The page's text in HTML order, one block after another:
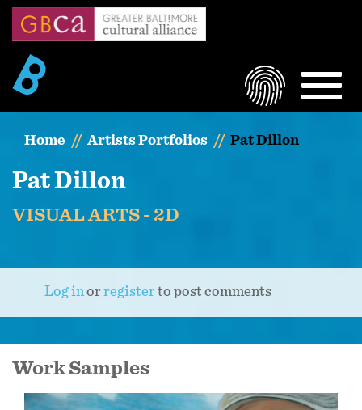
Skip
content
LOGIN
Home Artists Portfolios Pat Dillon
Pat Dillon
VISUAL ARTS - 2D
Log inorregisterto post comments
Work Samples